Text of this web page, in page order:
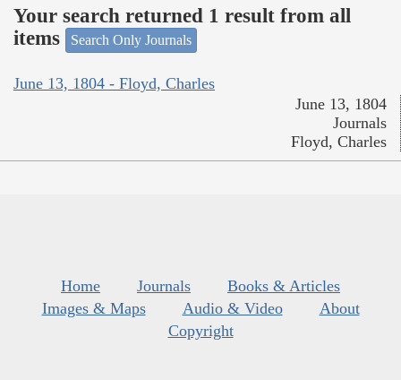
Your search returned 1 result from all
items
Search Only Journals
June 13, 1804 - Floyd, Charles
June 13, 1804
Journals
Floyd, Charles
Home Journals
Books & Articles
Images & Maps
Audio & Video
About
Copyright